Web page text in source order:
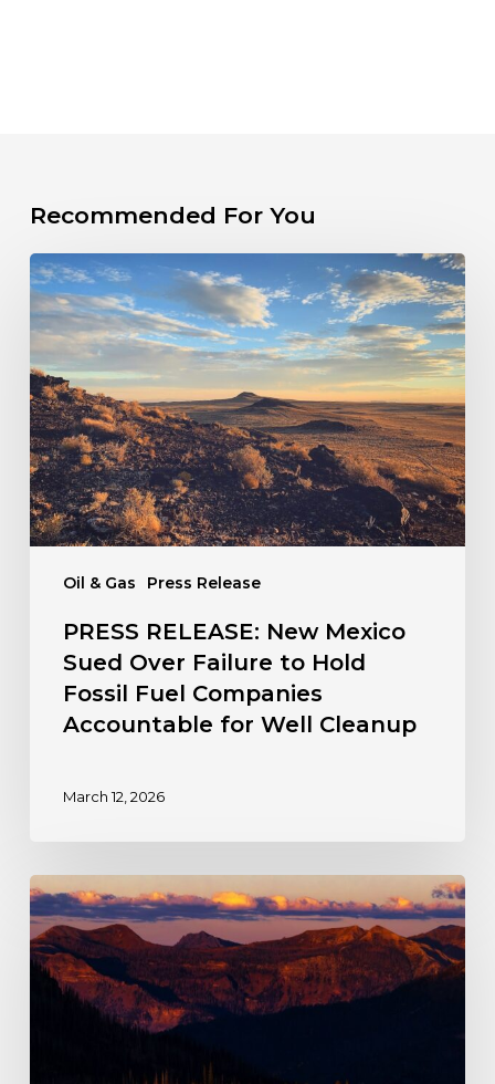
Recommended For You
Oil & Gas Press Release
PRESS
RELEASE:
New
Mexico
Sued
Over
Failure
to
Hold
Fossil
Fuel
Well
Cleanup
PRESS RELEASE: New Mexico
Sued Over Failure to Hold
Fossil Fuel Companies
Accountable for Well Cleanup
March 12, 2026
The
Fight
for
a
Wild